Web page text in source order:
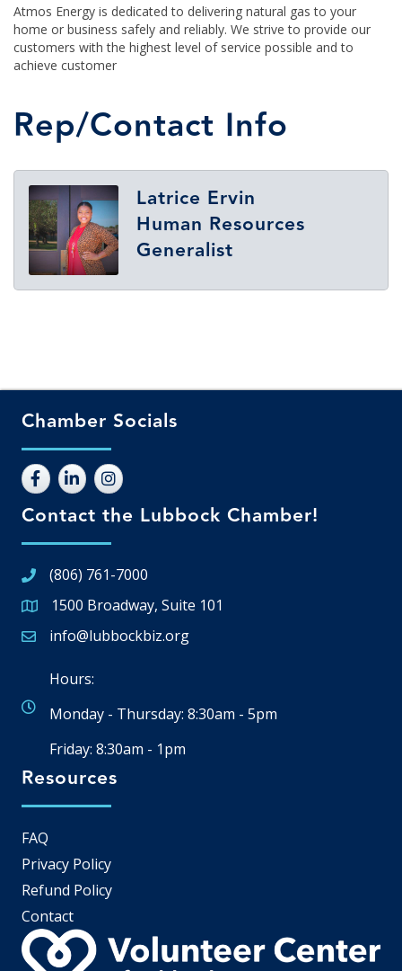
Atmos Energy is dedicated to delivering natural gas to your
home or business safely and reliably. We strive to provide our
customers with the highest level of service possible and to
achieve customer
Rep/Contact Info
Latrice Ervin
Human Resources
Generalist
Chamber Socials
Contact the Lubbock Chamber!
(806) 761-7000
Google Map
1500 Broadway, Suite 101
Email icon and link
info@lubbockbiz.org
Hours:
Monday - Thursday: 8:30am - 5pm
Friday: 8:30am - 1pm
Resources
FAQ
Privacy Policy
Refund Policy
Contact